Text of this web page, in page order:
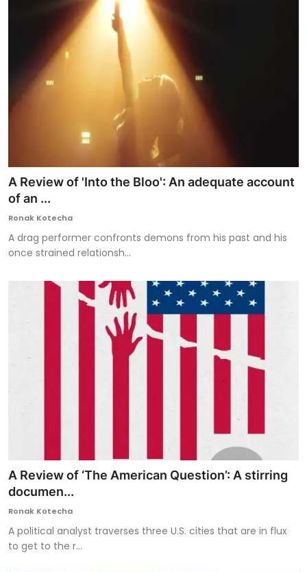
A Review of 'Into the Bloo': An adequate account
of an ...
Ronak Kotecha
A drag performer confronts demons from his past and his
once strained relationsh...
A Review of ‘The American Question’: A stirring
documen...
Ronak Kotecha
A political analyst traverses three U.S. cities that are in flux
to get to the r...